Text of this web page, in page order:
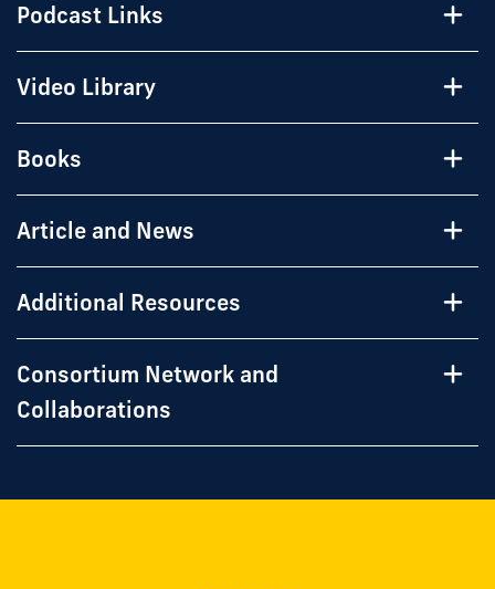
Podcast Links
Video Library
Books
Article and News
Additional Resources
Consortium Network and
Collaborations